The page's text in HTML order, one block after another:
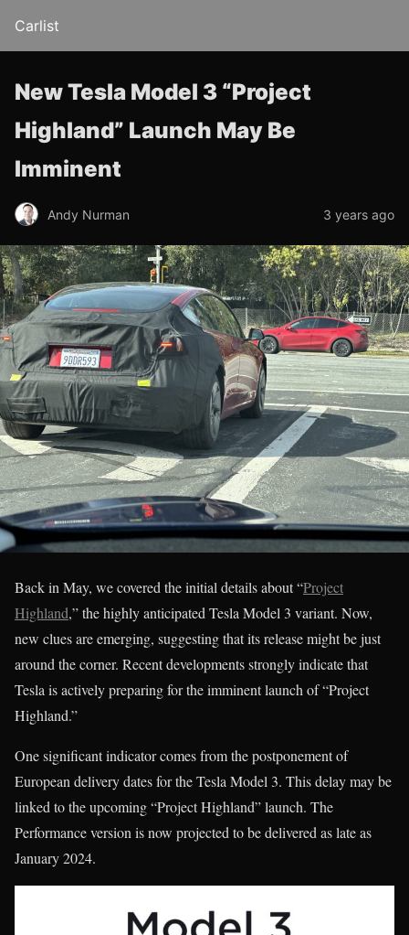
Carlist
New Tesla Model 3 “Project
Highland” Launch May Be
Imminent
Andy Nurman 3 years ago
Back in May, we covered the initial details about “Project
Highland,” the highly anticipated Tesla Model 3 variant. Now,
new clues are emerging, suggesting that its release might be just
around the corner. Recent developments strongly indicate that
Tesla is actively preparing for the imminent launch of “Project
Highland.”
One significant indicator comes from the postponement of
European delivery dates for the Tesla Model 3. This delay may be
linked to the upcoming “Project Highland” launch. The
Performance version is now projected to be delivered as late as
January 2024.